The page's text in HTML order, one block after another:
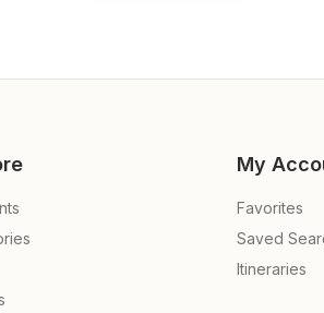
My
Favorites
Saved
Itineraries